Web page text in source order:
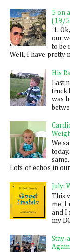
5 on
(19/
1.
our
to be
Well, I have pretty
His
Last
truck
was
We
Lots of echos in our
July:
This
me. I
and I
my
Stay-
Again